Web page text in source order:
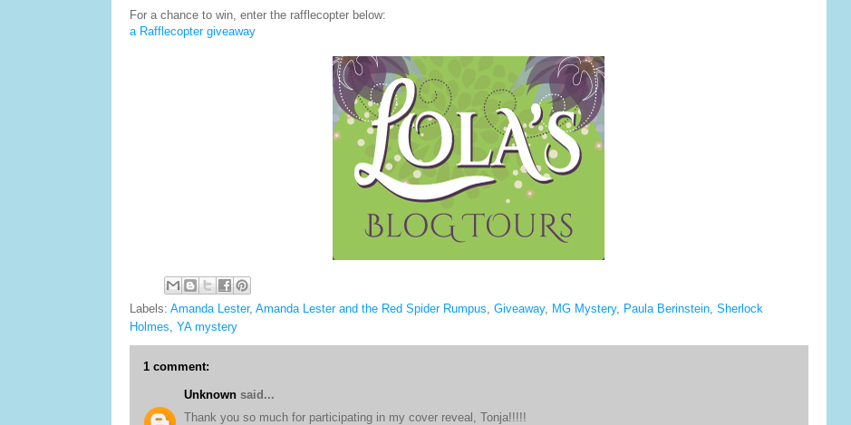
For a chance to win, enter the rafflecopter below:
a Rafflecopter giveaway
Labels: Amanda Lester, Amanda Lester and the Red Spider Rumpus, Giveaway, MG Mystery, Paula Berinstein, Sherlock
Holmes, YA mystery
1 comment:
Unknownsaid...
Thank you so much for participating in my cover reveal, Tonja!!!!!